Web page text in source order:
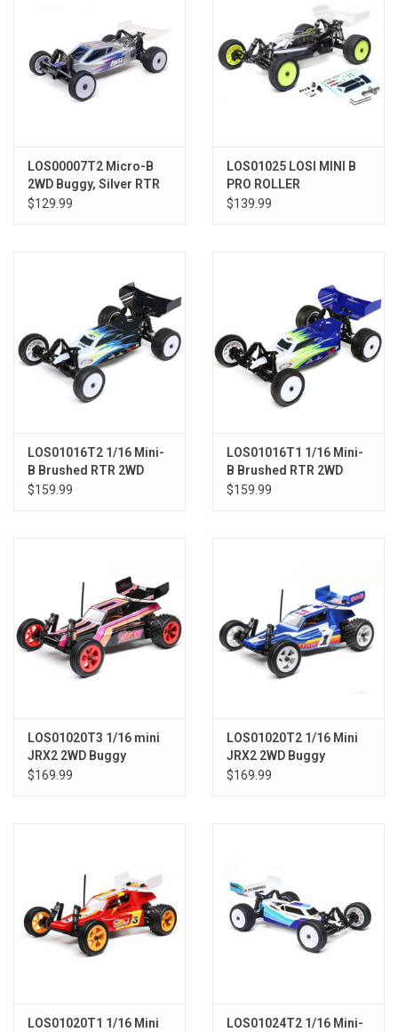
LOS00007T2 Micro-B
2WD Buggy, Silver RTR
$129.99
LOS01025 LOSI MINI B
PRO ROLLER
$139.99
LOS01016T2 1/16 Mini-
B Brushed RTR 2WD
Buggy, Black/White
$159.99
LOS01016T1 1/16 Mini-
B Brushed RTR 2WD
Buggy, Blue/White
$159.99
LOS01020T3 1/16 mini
JRX2 2WD Buggy
Brushed RTR Black
$169.99
LOS01020T2 1/16 Mini
JRX2 2WD Buggy
Brushed RTR, Blue
$169.99
LOS01020T1 1/16 Mini
LOS01024T2 1/16 Mini-